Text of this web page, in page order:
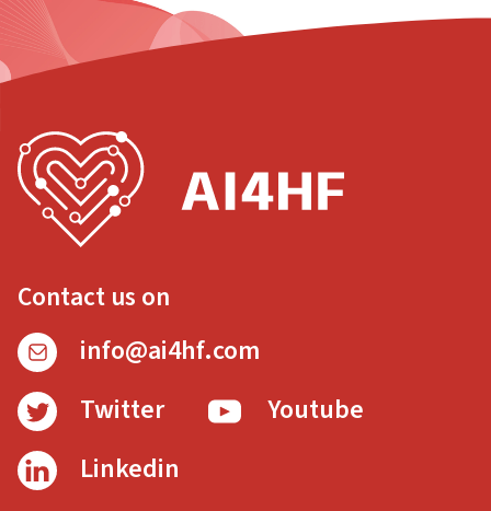
Contact us on
info@ai4hf.com
Twitter
Youtube
Linkedin